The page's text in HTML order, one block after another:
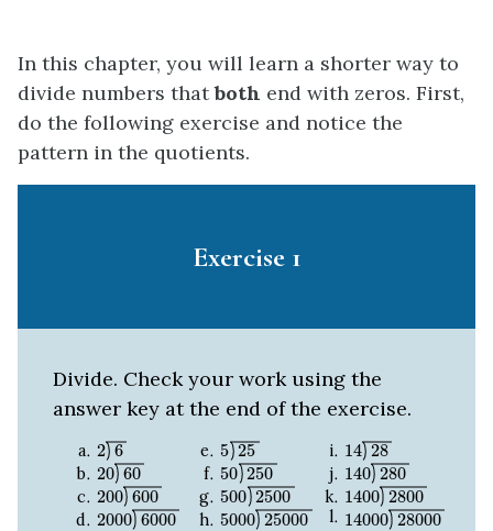
In this chapter, you will learn a shorter way to
divide numbers thatboth end with zeros. First,
do the following exercise and notice the
pattern in the quotients.
Exercise 1
Divide. Check your work using the
answer key at the end of the exercise.
2 6
26
20 60
2060
200 600
200600
2000 6000
20006000
5 25
525
50 250
50250
500 2500
5002500
5000 25000
500025000
14 28
1428
140 280
140280
1400 2800
14002800
14000 28000
1400028000